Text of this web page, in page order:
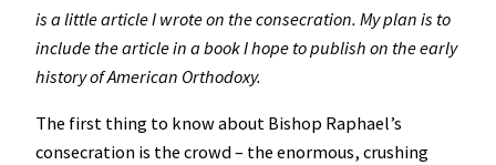
is a little article I wrote on the consecration. My plan is to
include the article in a book I hope to publish on the early
history of American Orthodoxy.
The first thing to know about Bishop Raphael’s
consecration is the crowd – the enormous, crushing